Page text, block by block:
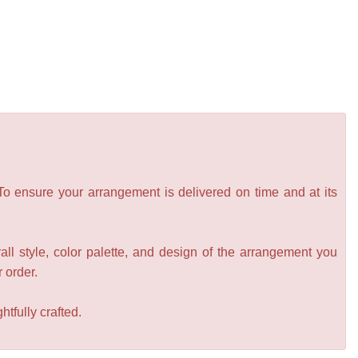
ensure your arrangement is delivered on time and at its
style, color palette, and design of the arrangement you
order.
crafted.